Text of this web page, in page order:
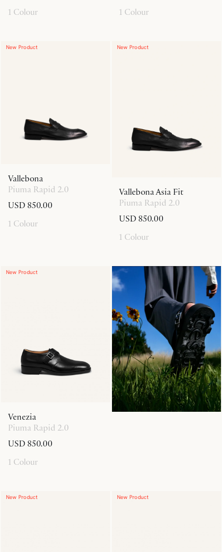
1 Colour
1 Colour
New Product
Vallebona
Piuma Rapid 2.0
USD 850.00
1 Colour
New Product
Vallebona Asia Fit
Piuma Rapid 2.0
USD 850.00
1 Colour
New Product
Venezia
Piuma Rapid 2.0
USD 850.00
1 Colour
New Product New Product